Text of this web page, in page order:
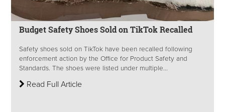
Budget Safety Shoes Sold on TikTok Recalled
Safety shoes sold on TikTok have been recalled following
enforcement action by the Office for Product Safety and
Standards. The shoes were listed under multiple...
Read Full Article